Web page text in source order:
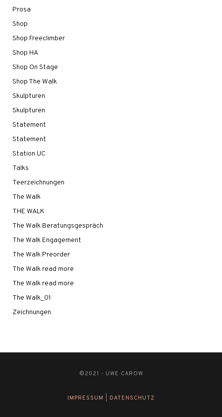
Prosa
Shop
Shop Freeclimber
Shop HA
Shop On Stage
Shop The Walk
Skulpturen
Skulpturen
Statement
Statement
Station UC
Talks
Teerzeichnungen
The Walk
THE WALK
The Walk Beratungsgespräch
The Walk Engagement
The Walk Preorder
The Walk read more
The Walk read more
The Walk_01
Zeichnungen
©2021 - UWE CAROW
IMPRESSUM DATENSCHUTZ